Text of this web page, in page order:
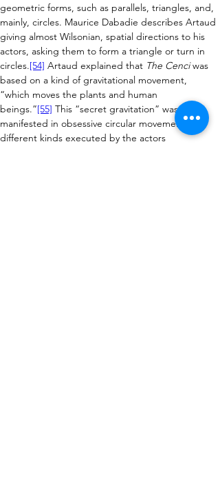
geometric forms, such as parallels, triangles, and,
mainly, circles. Maurice Dabadie describes Artaud
giving almost Wilsonian, spatial directions to his
actors, asking them to form a triangle or turn in
circles.[54] Artaud explained that The Cenci was
based on a kind of gravitational movement,
“which moves the plants and human
beings.”[55] This “secret gravitation” was
manifested in obsessive circular movements of
different kinds executed by the actors